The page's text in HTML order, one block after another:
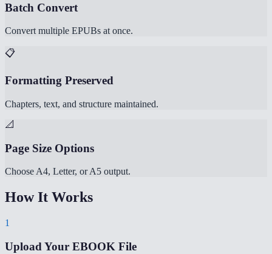
Batch Convert
Convert multiple EPUBs at once.
📋
Formatting Preserved
Chapters, text, and structure maintained.
📐
Page Size Options
Choose A4, Letter, or A5 output.
How It Works
1
Upload Your EBOOK File